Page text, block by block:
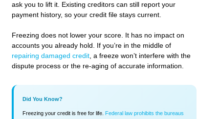
ask you to lift it. Existing creditors can still report your
payment history, so your credit file stays current.
Freezing does not lower your score. It has no impact on
accounts you already hold. If you’re in the middle of
repairing damaged credit, a freeze won’t interfere with the
dispute process or the re-aging of accurate information.
Did You Know?
Freezing your credit is free for life.
Federal law prohibits the bureaus